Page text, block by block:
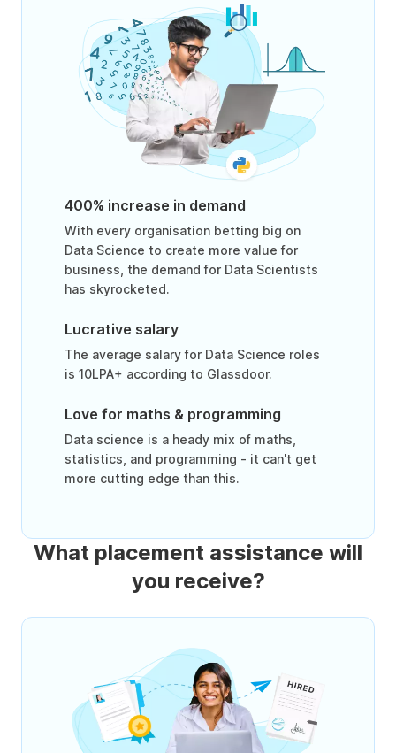
400% increase in demand
With every organisation betting big on
Data Science to create more value for
business, the demand for Data Scientists
has skyrocketed.
Lucrative salary
The average salary for Data Science roles
is 10LPA+ according to Glassdoor.
Love for maths & programming
Data science is a heady mix of maths,
statistics, and programming - it can't get
more cutting edge than this.
What placement assistance will
you receive?